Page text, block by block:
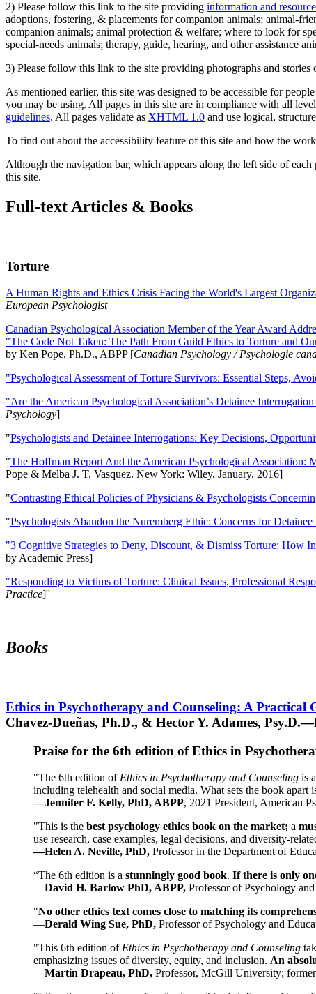
2) Please follow this link to the site providing information and
adoptions, fostering, & placements for companion animals; animal-
companion animals; animal protection & welfare; where to look for
special-needs animals; therapy, guide, hearing, and other assistance
3) Please follow this link to the site providing photographs and stories
As mentioned earlier, this site was designed to be accessible for
you may be using. All pages in this site are in compliance with all
guidelines. All pages validate as XHTML 1.0 and use logical,
To find out about the accessibility feature of this site and how the
Although the navigation bar, which appears along the left side of
this site.
Full-text Articles & Books
Torture
A Human Rights and Ethics Crisis Facing the World's Largest
European Psychologist
Canadian Psychological Association Member of the Year Award
"The Code Not Taken: The Path From Guild Ethics to Torture and
by Ken Pope, Ph.D., ABPP [Canadian Psychology / Psychologie
"Psychological Assessment of Torture Survivors: Essential Steps,
"Are the American Psychological Association’s Detainee
Psychology]
"Psychologists and Detainee Interrogations: Key Decisions,
"The Hoffman Report And the American Psychological Association:
Pope & Melba J. T. Vasquez. New York: Wiley, January, 2016]
"Contrasting Ethical Policies of Physicians & Psychologists
"Psychologists Abandon the Nuremberg Ethic: Concerns for Detainee
"3 Cognitive Strategies to Deny, Discount, & Dismiss Torture: How
by Academic Press]
"Responding to Victims of Torture: Clinical Issues, Professional
Practice]''
Books
Ethics in Psychotherapy and Counseling: A Practical
Chavez-Dueñas, Ph.D., & Hector Y. Adames,
Praise for the 6th edition of Ethics in
"The 6th edition of Ethics in Psychotherapy and Counseling is
including telehealth and social media. What sets the book
—Jennifer F. Kelly, PhD, ABPP, 2021 President, American
"This is the best psychology ethics book on the market; a
use research, case examples, legal decisions, and diversity-
—Helen A. Neville, PhD, Professor in the Department of
“The 6th edition is a stunningly good book. If there is only
—David H. Barlow PhD, ABPP, Professor of Psychology
"No other ethics text comes close to matching its
—Derald Wing Sue, PhD, Professor of Psychology and
"This 6th edition of Ethics in Psychotherapy and Counseling
emphasizing issues of diversity, equity, and inclusion. An
—Martin Drapeau, PhD, Professor, McGill University;